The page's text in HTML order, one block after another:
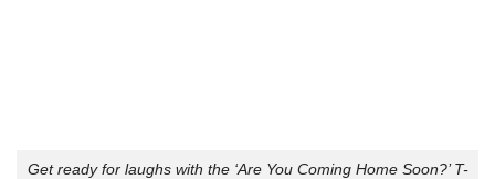
Get ready for laughs with the ‘Are You Coming Home Soon?’ T-